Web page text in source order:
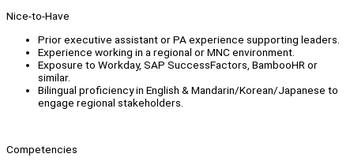
Nice-to-Have
Prior executive assistant or PA experience supporting leaders.
Experience working in a regional or MNC environment.
Exposure to Workday, SAP SuccessFactors, BambooHR or
similar.
Bilingual proficiency in English & Mandarin/Korean/Japanese to
engage regional stakeholders.
Competencies